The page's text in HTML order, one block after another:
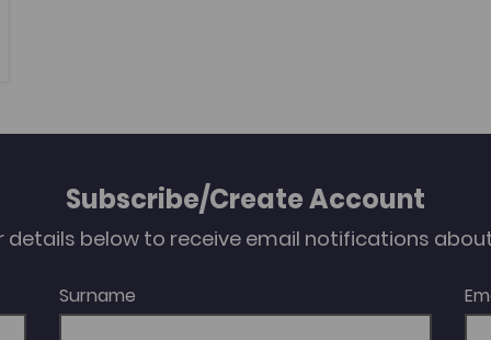
Subscribe/Create Account
details below to receive email notifications
Surname